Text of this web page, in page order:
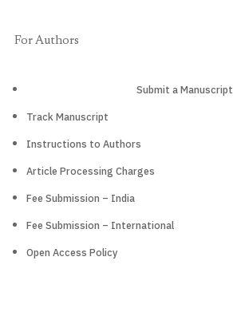
For Authors
Submit a Manuscript
Track Manuscript
Instructions to Authors
Article Processing Charges
Fee Submission – India
Fee Submission – International
Open Access Policy